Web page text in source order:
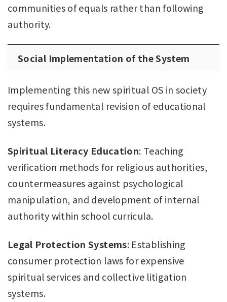
communities of equals rather than following
authority.
Social Implementation of the System
Implementing this new spiritual OS in society
requires fundamental revision of educational
systems.
Spiritual Literacy Education: Teaching
verification methods for religious authorities,
countermeasures against psychological
manipulation, and development of internal
authority within school curricula.
Legal Protection Systems: Establishing
consumer protection laws for expensive
spiritual services and collective litigation
systems.